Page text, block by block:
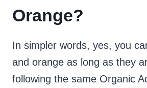
Orange?
In simpler words, yes, you
and orange as long as they
following the same Organic